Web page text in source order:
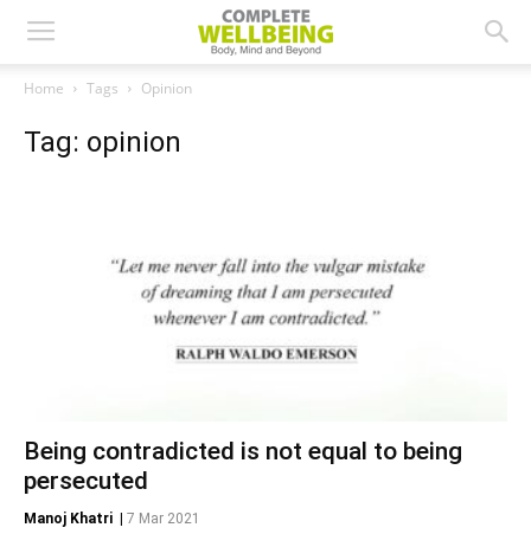
Home Tags Opinion
Tag: opinion
Being contradicted is not equal to being
persecuted
Manoj Khatri 7 Mar 2021